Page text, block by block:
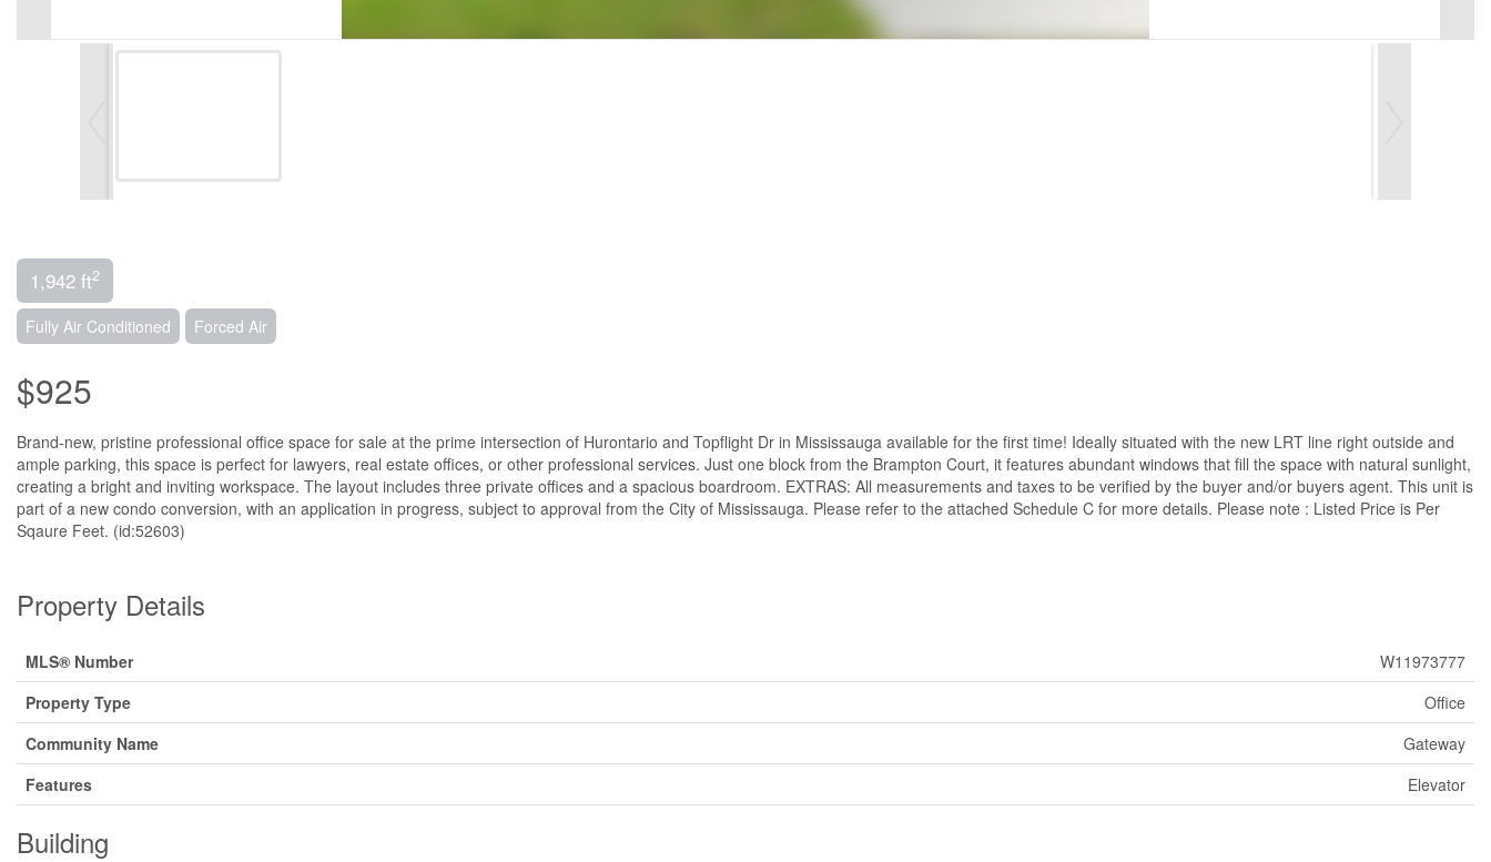
1,942 ft2
Fully Air Conditioned Forced Air
$925
Brand-new, pristine professional office space for sale at the prime intersection of Hurontario and Topflight Dr in Mississauga available for the first time! Ideally situated with the new LRT line right outside and
ample parking, this space is perfect for lawyers, real estate offices, or other professional services. Just one block from the Brampton Court, it features abundant windows that fill the space with natural sunlight,
creating a bright and inviting workspace. The layout includes three private offices and a spacious boardroom. EXTRAS: All measurements and taxes to be verified by the buyer and/or buyers agent. This unit is
part of a new condo conversion, with an application in progress, subject to approval from the City of Mississauga. Please refer to the attached Schedule C for more details. Please note : Listed Price is Per
Sqaure Feet. (id:52603)
Property Details
MLS® Number
W11973777
Property Type
Office
Community Name
Gateway
Features
Elevator
Building